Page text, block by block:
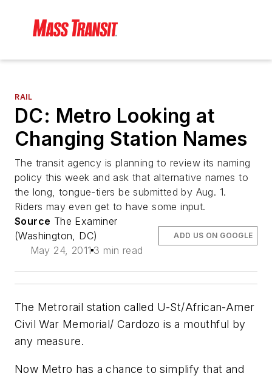
RAIL
DC: Metro Looking at
Changing Station Names
The transit agency is planning to review its naming
policy this week and ask that alternative names to
the long, tongue-tiers be submitted by Aug. 1.
Riders may even get to have some input.
Source The Examiner
(Washington, DC)
May 24, 2011 3 min read
ADD US ON GOOGLE
The Metrorail station called U-St/African-Amer
Civil War Memorial/ Cardozo is a mouthful by
any measure.
Now Metro has a chance to simplify that and